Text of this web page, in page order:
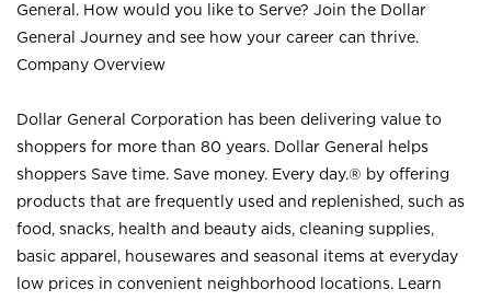
General. How would you like to Serve? Join the Dollar
General Journey and see how your career can thrive.
Company Overview
Dollar General Corporation has been delivering value to
shoppers for more than 80 years. Dollar General helps
shoppers Save time. Save money. Every day.® by offering
products that are frequently used and replenished, such as
food, snacks, health and beauty aids, cleaning supplies,
basic apparel, housewares and seasonal items at everyday
low prices in convenient neighborhood locations. Learn